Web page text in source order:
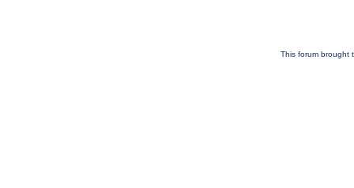
This forum brought